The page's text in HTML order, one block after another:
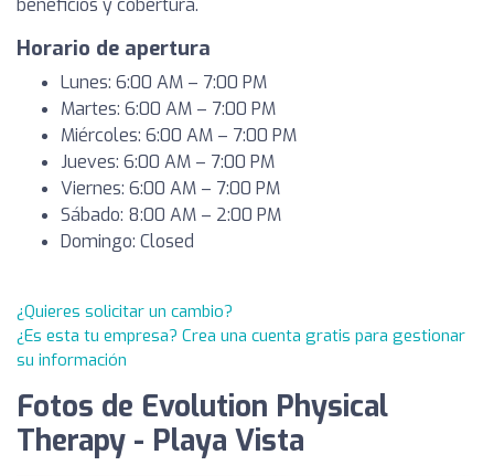
beneficios y cobertura.
Horario de apertura
Lunes: 6:00 AM – 7:00 PM
Martes: 6:00 AM – 7:00 PM
Miércoles: 6:00 AM – 7:00 PM
Jueves: 6:00 AM – 7:00 PM
Viernes: 6:00 AM – 7:00 PM
Sábado: 8:00 AM – 2:00 PM
Domingo: Closed
¿Quieres solicitar un cambio?
¿Es esta tu empresa? Crea una cuenta gratis para gestionar
su información
Fotos de Evolution Physical
Therapy - Playa Vista